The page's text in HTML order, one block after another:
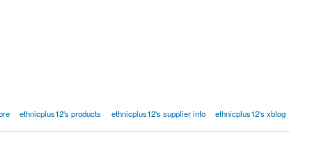
ethnicplus12's products ethnicplus12's supplier info ethnicplus12's xblog